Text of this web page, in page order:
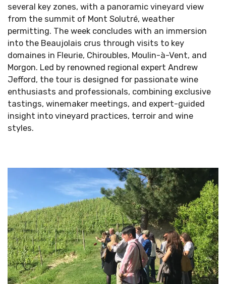
several key zones, with a panoramic vineyard view
from the summit of Mont Solutré, weather
permitting. The week concludes with an immersion
into the Beaujolais crus through visits to key
domaines in Fleurie, Chiroubles, Moulin-à-Vent, and
Morgon. Led by renowned regional expert Andrew
Jefford, the tour is designed for passionate wine
enthusiasts and professionals, combining exclusive
tastings, winemaker meetings, and expert-guided
insight into vineyard practices, terroir and wine
styles.